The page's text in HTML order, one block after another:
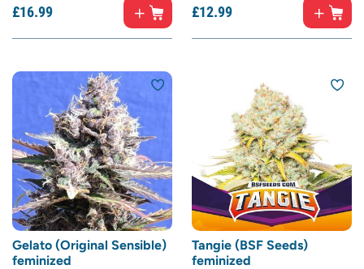
£16.99 £12.99
Gelato (Original Sensible)
feminized
Tangie (BSF Seeds)
feminized